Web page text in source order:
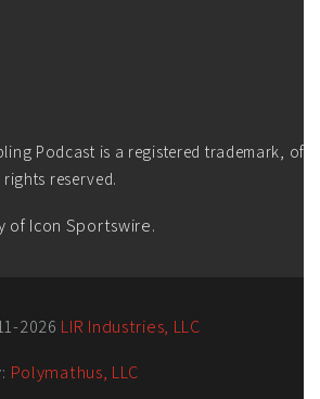
Podcast is a registered trademark, of
rights reserved.
of Icon Sportswire.
2026 LIR Industries, LLC
Polymathus, LLC